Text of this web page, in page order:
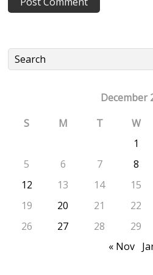
December
S
M T W
1
5
6 7 8
12
13 14 15
19
20 21 22
26
27 28 29
« Nov